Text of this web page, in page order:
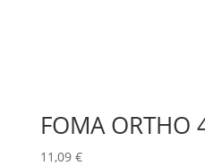
FOMA
11,09 €